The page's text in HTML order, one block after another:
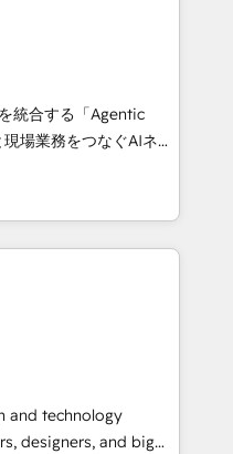
AI automation,
and digital
works in Spanish,
scalable strategies
• Top 3 Partner of the
2025. • Partner of the
experts help
with impact.
統合する「Agentic
、HubSpot Eliteの実装
100inc は何
基盤に、AIエージェン
務（マーケティング・営
業部・グループ会社・部
業務プロセスのサイロ化
に再構築します。意
走します。 1️⃣
ータの一元化から、
全Hub統合運用、デー
and technology
designers, and big